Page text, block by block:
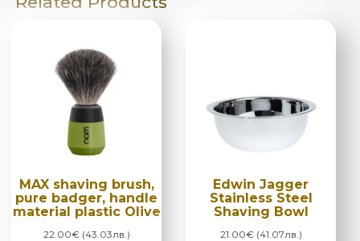
MAX shaving brush,
pure badger, handle
material plastic Olive
22.00€ (43.03лв.)
Edwin Jagger
Stainless Steel
Shaving Bowl
21.00€ (41.07лв.)